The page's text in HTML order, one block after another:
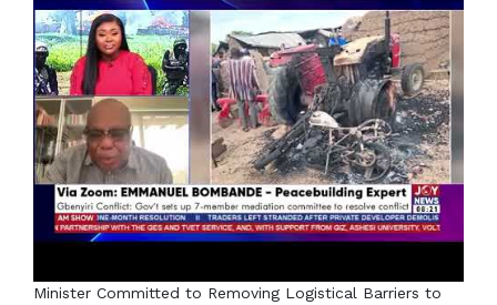
Minister Committed to Removing Logistical Barriers to